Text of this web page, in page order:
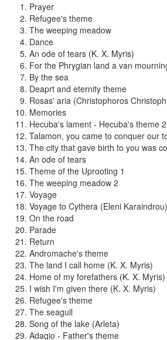
Prayer
Refugee's theme
The weeping meadow
Dance
An ode of tears (K. X. Myris)
For the Phrygian land a van
By the sea
Deaprt and eternity theme
Rosas' aria (Christophoros
Memories
Hecuba's lament - Hecuba's theme 2
Talamon, you came to conquer our
The city that gave birth to you was
An ode of tears
Theme of the Uprooting 1
The weeping meadow 2
Voyage
Voyage to Cythera (Eleni Karaindrou)
On the road
Parade
Return
Andromache's theme
The land I call home (K. X. Myris)
Home of my forefathers (K. X. Myris)
I wish I'm given there (K. X. Myris)
Refugee's theme
The seagull
Song of the lake (Arleta)
Adagio - Father's theme